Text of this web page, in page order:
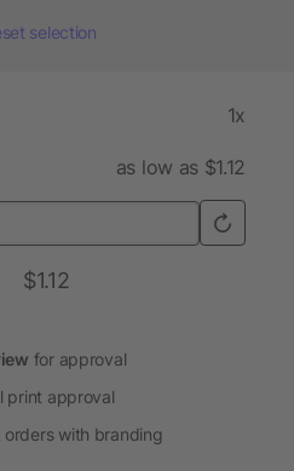
selection
1x
as low as $1.12
$1.12
for approval
print approval
orders with branding